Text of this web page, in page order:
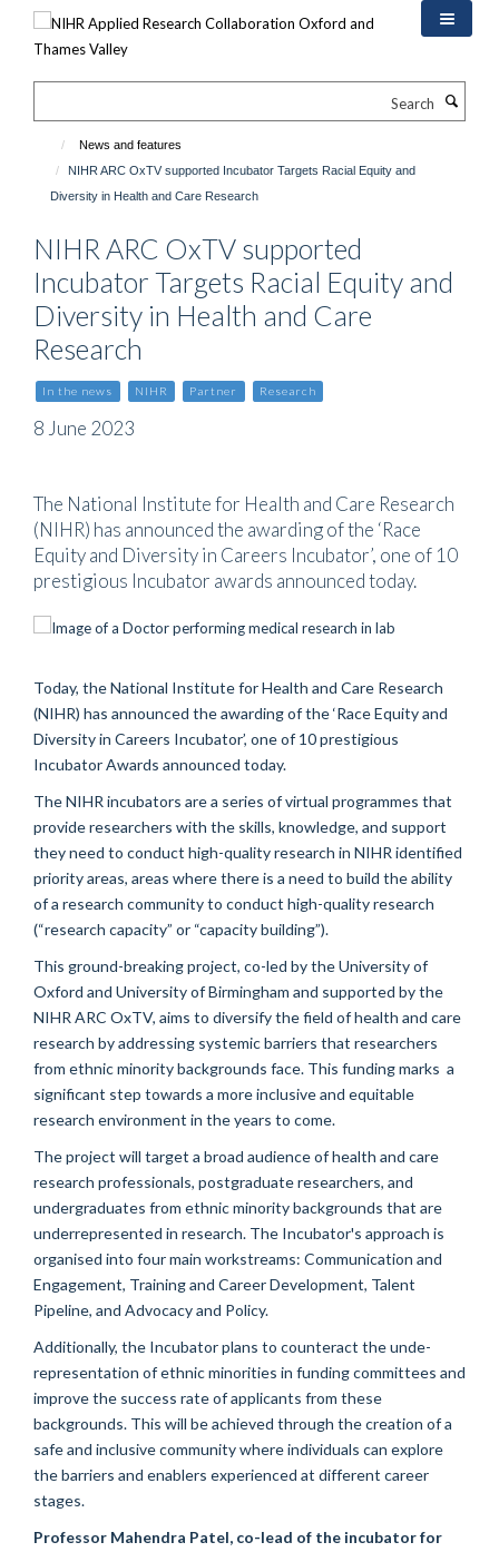
News and features
NIHR ARC OxTV supported Incubator Targets Racial Equity and
Diversity in Health and Care Research
NIHR ARC OxTV supported
Incubator Targets Racial Equity and
Diversity in Health and Care
Research
In the news NIHR Partner Research
8 June 2023
The National Institute for Health and Care Research
(NIHR) has announced the awarding of the ‘Race
Equity and Diversity in Careers Incubator’, one of 10
prestigious Incubator awards announced today.
Today, the National Institute for Health and Care Research
(NIHR) has announced the awarding of the ‘Race Equity and
Diversity in Careers Incubator’, one of 10 prestigious
Incubator Awards announced today.
The NIHR incubators are a series of virtual programmes that
provide researchers with the skills, knowledge, and support
they need to conduct high-quality research in NIHR identified
priority areas, areas where there is a need to build the ability
of a research community to conduct high-quality research
(“research capacity” or “capacity building”).
This ground-breaking project, co-led by the University of
Oxford and University of Birmingham and supported by the
NIHR ARC OxTV, aims to diversify the field of health and care
research by addressing systemic barriers that researchers
from ethnic minority backgrounds face. This funding marks a
significant step towards a more inclusive and equitable
research environment in the years to come.
The project will target a broad audience of health and care
research professionals, postgraduate researchers, and
undergraduates from ethnic minority backgrounds that are
underrepresented in research. The Incubator's approach is
organised into four main workstreams: Communication and
Engagement, Training and Career Development, Talent
Pipeline, and Advocacy and Policy.
Additionally, the Incubator plans to counteract the unde-
representation of ethnic minorities in funding committees and
improve the success rate of applicants from these
backgrounds. This will be achieved through the creation of a
safe and inclusive community where individuals can explore
the barriers and enablers experienced at different career
stages.
Professor Mahendra Patel, co-lead of the incubator for